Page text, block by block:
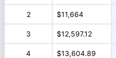
2 $11,664
3 $12,597.12
4 $13,604.89